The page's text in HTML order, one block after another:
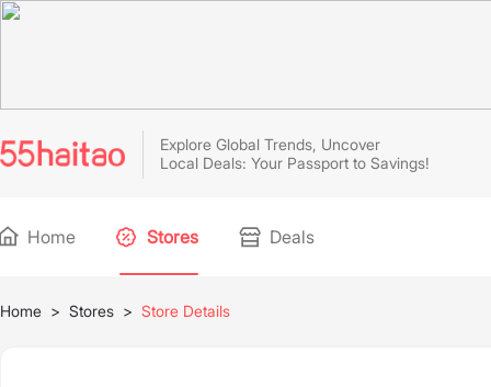
Explore Global Trends, Uncover
Local Deals: Your Passport to Savings!
Home Stores Deals
Home > Stores > Store Details